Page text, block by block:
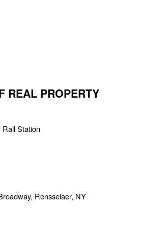
REAL PROPERTY
Rail Station
Rensselaer, NY